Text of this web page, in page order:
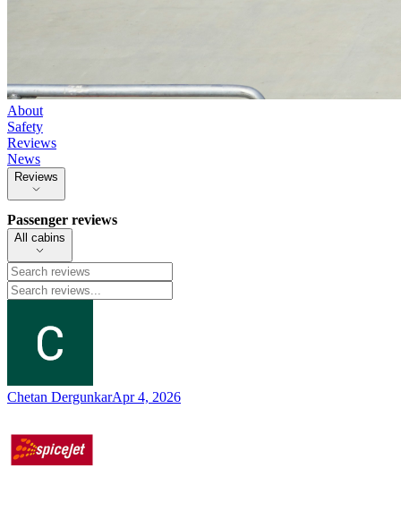
About
Safety
Reviews
News
Reviews
Passenger reviews
All cabins
Chetan DergunkarApr 4, 2026